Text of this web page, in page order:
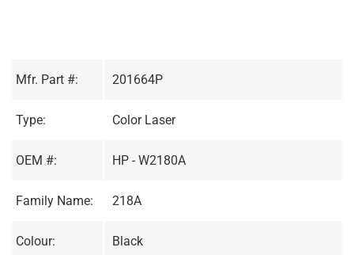
Mfr. Part #: 201664P
Type: Color Laser
OEM #: HP - W2180A
Family Name: 218A
Colour: Black